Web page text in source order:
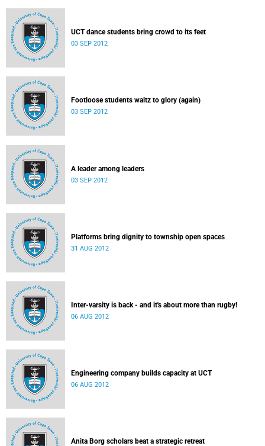
UCT dance students bring crowd to its feet
03 SEP 2012
Footloose students waltz to glory (again)
03 SEP 2012
A leader among leaders
03 SEP 2012
Platforms bring dignity to township open spaces
31 AUG 2012
Inter-varsity is back - and it's about more than rugby!
06 AUG 2012
Engineering company builds capacity at UCT
06 AUG 2012
Anita Borg scholars beat a strategic retreat